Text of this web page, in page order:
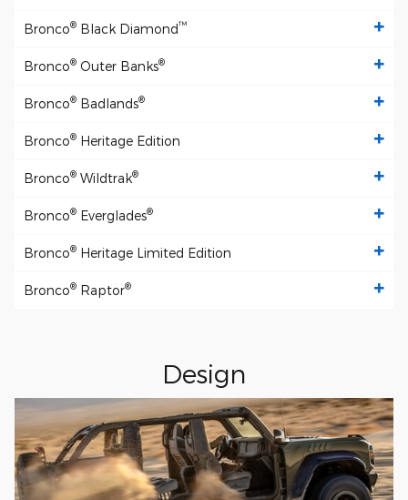
Bronco® Black Diamond™
Bronco® Outer Banks®
Bronco® Badlands®
Bronco® Heritage Edition
Bronco® Wildtrak®
Bronco® Everglades®
Bronco® Heritage Limited Edition
Bronco® Raptor®
Design